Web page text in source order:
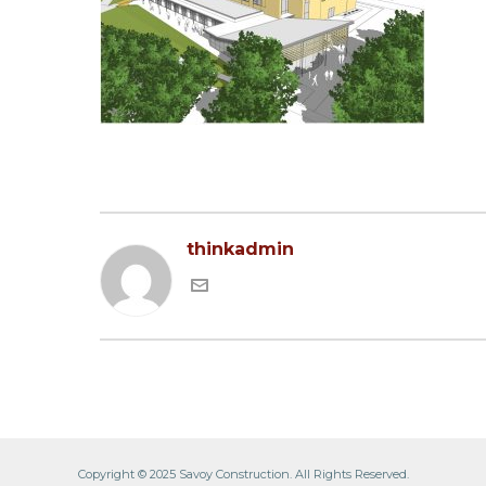
thinkadmin
Copyright © 2025 Savoy Construction. All Rights Reserved.